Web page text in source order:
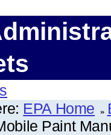
EPA Home
Paint